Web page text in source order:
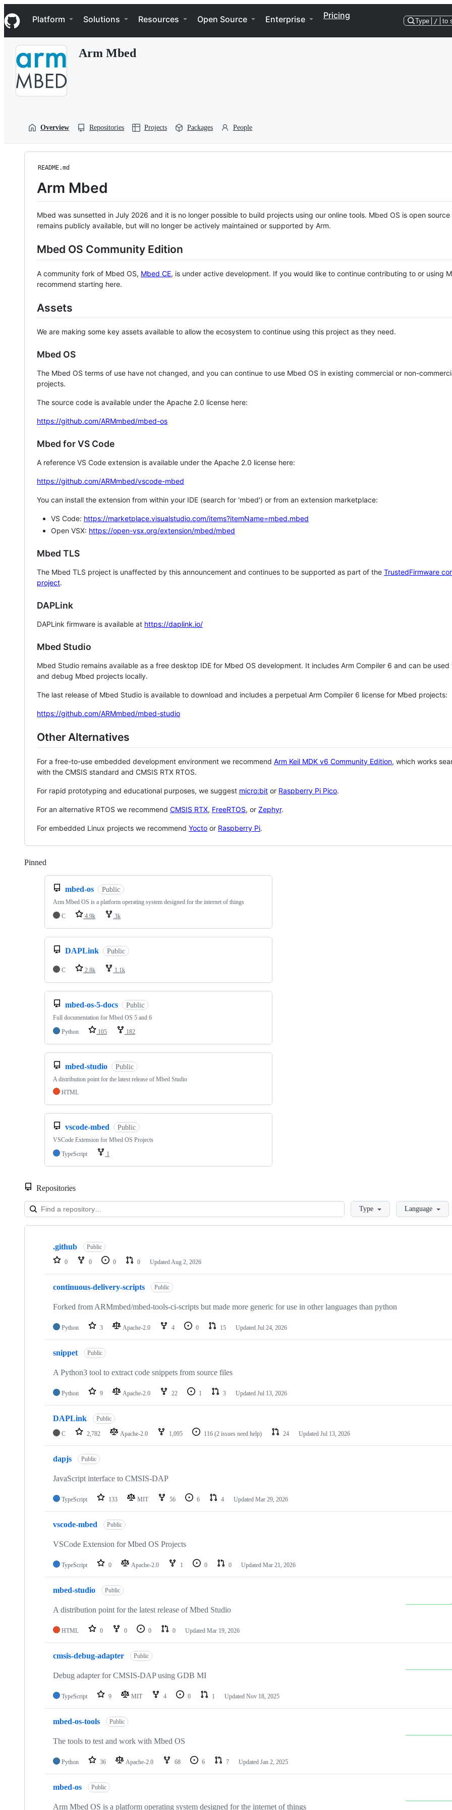
k
i
p
Navigation Menu
Platform Solutions Resources Open Source Enterprise Pricing
Type / to
Arm Mbed
Overview Repositories Projects Packages People
README.md
Arm Mbed
Mbed was sunsetted in July 2026 and it is no longer possible to build projects using our online tools. Mbed OS is open source
remains publicly available, but will no longer be actively maintained or supported by Arm.
Mbed OS Community Edition
A community fork of Mbed OS, Mbed CE, is under active development. If you would like to continue contributing to or using
recommend starting here.
Assets
We are making some key assets available to allow the ecosystem to continue using this project as they need.
Mbed OS
The Mbed OS terms of use have not changed, and you can continue to use Mbed OS in existing commercial or non-
projects.
The source code is available under the Apache 2.0 license here:
https://github.com/ARMmbed/mbed-os
Mbed for VS Code
A reference VS Code extension is available under the Apache 2.0 license here:
https://github.com/ARMmbed/vscode-mbed
You can install the extension from within your IDE (search for 'mbed') or from an extension marketplace:
VS Code: https://marketplace.visualstudio.com/items?itemName=mbed.mbed
Open VSX: https://open-vsx.org/extension/mbed/mbed
Mbed TLS
The Mbed TLS project is unaffected by this announcement and continues to be supported as part of the TrustedFirmware
project.
DAPLink
DAPLink firmware is available at https://daplink.io/
Mbed Studio
Mbed Studio remains available as a free desktop IDE for Mbed OS development. It includes Arm Compiler 6 and can be
and debug Mbed projects locally.
The last release of Mbed Studio is available to download and includes a perpetual Arm Compiler 6 license for Mbed projects:
https://github.com/ARMmbed/mbed-studio
Other Alternatives
For a free-to-use embedded development environment we recommend Arm Keil MDK v6 Community Edition, which works
with the CMSIS standard and CMSIS RTX RTOS.
For rapid prototyping and educational purposes, we suggest micro:bit or Raspberry Pi Pico.
For an alternative RTOS we recommend CMSIS RTX, FreeRTOS, or Zephyr.
For embedded Linux projects we recommend Yocto or Raspberry Pi.
Pinned
mbed-os Public
Arm Mbed OS is a platform operating system designed for the internet of things
C
4.9k 3k
DAPLink Public
C 2.8k 1.1k
mbed-os-5-docs Public
Full documentation for Mbed OS 5 and 6
Python
105 182
mbed-studio Public
A distribution point for the latest release of Mbed Studio
HTML
vscode-mbed Public
VSCode Extension for Mbed OS Projects
TypeScript
1
Repositories
LoadingType Language
Showing
repositories
.github Public
0 0 0 0 Updated Aug 2, 2026
continuous-delivery-scripts Public
Forked from ARMmbed/mbed-tools-ci-scripts but made more generic for use in other languages than python
Python 3 Apache-2.0 4 0 15 Updated Jul 24, 2026
snippet Public
A Python3 tool to extract code snippets from source files
Python 9 Apache-2.0 22 1 3 Updated Jul 13, 2026
DAPLink Public
C 2,782 Apache-2.0 1,095 116 (2 issues need help) 24 Updated Jul 13, 2026
dapjs Public
JavaScript interface to CMSIS-DAP
TypeScript 133 MIT 56 6 4 Updated Mar 29, 2026
vscode-mbed Public
VSCode Extension for Mbed OS Projects
TypeScript 0 Apache-2.0 1 0 0 Updated Mar 21, 2026
mbed-studio Public
A distribution point for the latest release of Mbed Studio
HTML 0 0 0 0 Updated Mar 19, 2026
cmsis-debug-adapter Public
Debug adapter for CMSIS-DAP using GDB MI
TypeScript 9 MIT 4 0 1 Updated Nov 18, 2025
mbed-os-tools Public
The tools to test and work with Mbed OS
Python 36 Apache-2.0 68 6 7 Updated Jan 2, 2025
mbed-os Public
Arm Mbed OS is a platform operating system designed for the internet of things